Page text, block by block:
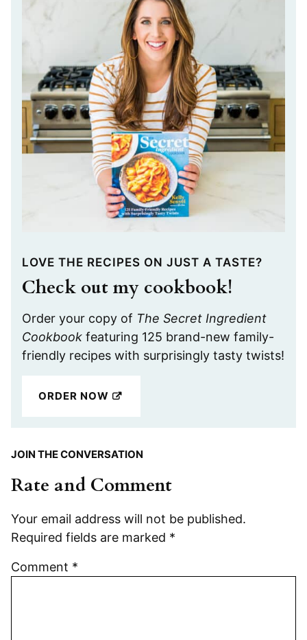
LOVE THE RECIPES ON JUST A TASTE?
Check out my cookbook!
Order your copy of The Secret Ingredient
Cookbook featuring 125 brand-new family-
friendly recipes with surprisingly tasty twists!
ORDER NOW
JOIN THE CONVERSATION
Rate and Comment
Your email address will not be published.
Required fields are marked *
Comment *